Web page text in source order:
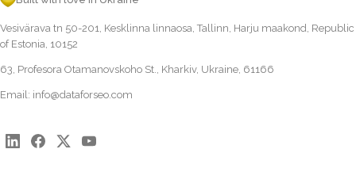
Vesivärava tn 50-201, Kesklinna linnaosa, Tallinn, Harju maakond, Republic
of Estonia, 10152
63, Profesora Otamanovskoho St., Kharkiv, Ukraine, 61166
Email: info@dataforseo.com